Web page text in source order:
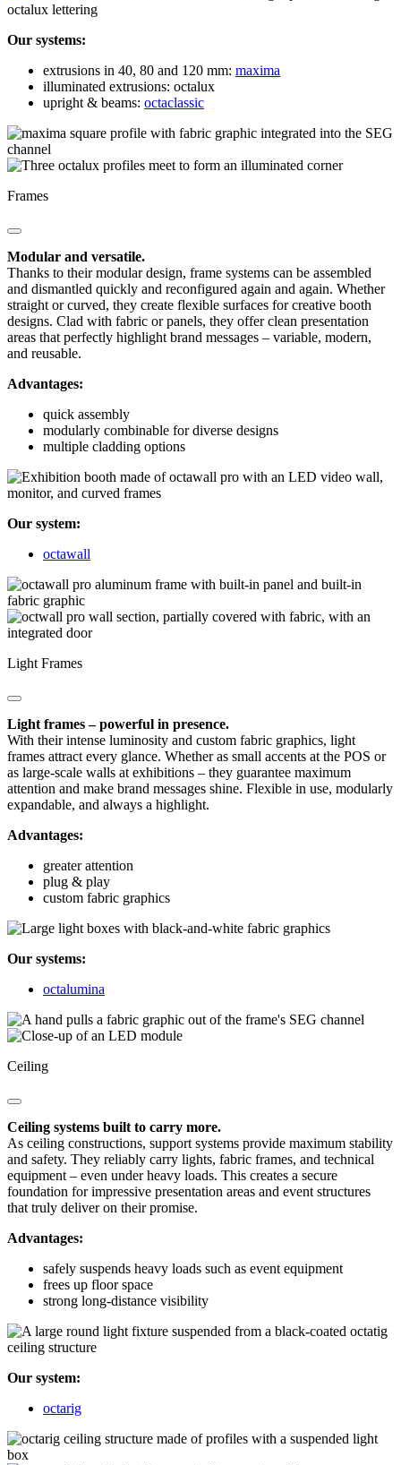
Our systems:
extrusions in 40, 80 and 120 mm: maxima
illuminated extrusions: octalux
upright & beams: octaclassic
Frames
Modular and versatile.
Thanks to their modular design, frame systems can be assembled
and dismantled quickly and reconfigured again and again. Whether
straight or curved, they create flexible surfaces for creative booth
designs. Clad with fabric or panels, they offer clean presentation
areas that perfectly highlight brand messages – variable, modern,
and reusable.
Advantages:
quick assembly
modularly combinable for diverse designs
multiple cladding options
Our system:
octawall
Light Frames
Light frames – powerful in presence.
With their intense luminosity and custom fabric graphics, light
frames attract every glance. Whether as small accents at the POS or
as large-scale walls at exhibitions – they guarantee maximum
attention and make brand messages shine. Flexible in use, modularly
expandable, and always a highlight.
Advantages:
greater attention
plug & play
custom fabric graphics
Our systems:
octalumina
Ceiling
Ceiling systems built to carry more.
As ceiling constructions, support systems provide maximum stability
and safety. They reliably carry lights, fabric frames, and technical
equipment – even under heavy loads. This creates a secure
foundation for impressive presentation areas and event structures
that truly deliver on their promise.
Advantages:
safely suspends heavy loads such as event equipment
frees up floor space
strong long-distance visibility
Our system:
octarig